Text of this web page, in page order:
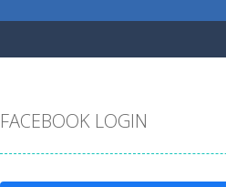
FACEBOOK LOGIN